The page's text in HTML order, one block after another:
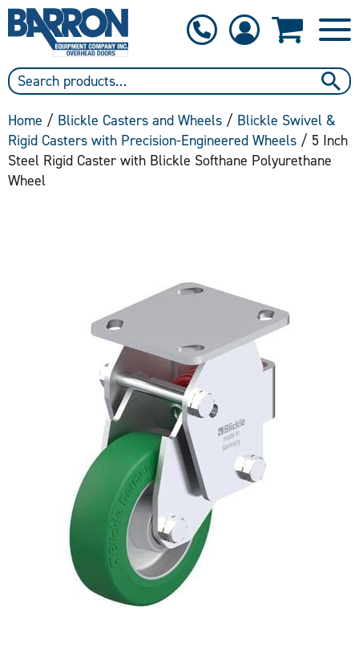
Home / Blickle Casters and Wheels / Blickle Swivel &
Rigid Casters with Precision-Engineered Wheels / 5 Inch
Steel Rigid Caster with Blickle Softhane Polyurethane
Wheel